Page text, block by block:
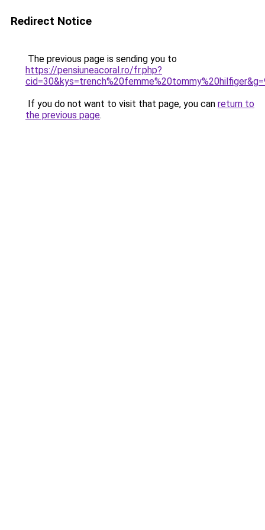
Redirect Notice
The previous page is sending you to
https://pensiuneacoral.ro/fr.php?
If you do not want to visit that page, you can return to
the previous page.